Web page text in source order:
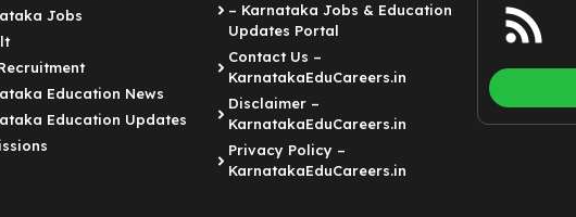
Jobs
Education News
Education Updates
– Karnataka Jobs & Education
Updates Portal
Contact Us –
KarnatakaEduCareers.in
Disclaimer –
KarnatakaEduCareers.in
Privacy Policy –
KarnatakaEduCareers.in